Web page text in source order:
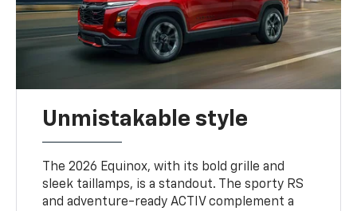
Unmistakable style
The 2026 Equinox, with its bold grille and
sleek taillamps, is a standout. The sporty RS
and adventure-ready ACTIV complement a